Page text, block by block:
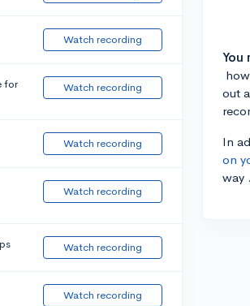
Watch recording
for
Watch recording
Watch recording
Watch recording
Watch recording
Watch recording
You
out
In
on
way